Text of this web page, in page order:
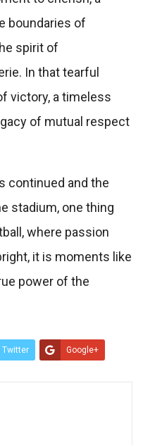
boundaries of
spirit of
In that tearful
victory, a timeless
of mutual respect
continued and the
stadium, one thing
where passion
it is moments like
power of the
Twitter Google+